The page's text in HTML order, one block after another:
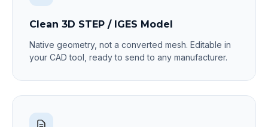
Clean 3D STEP / IGES Model
Native geometry, not a converted mesh. Editable in
your CAD tool, ready to send to any manufacturer.